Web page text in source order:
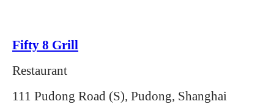
Fifty 8 Grill
Restaurant
111 Pudong Road (S), Pudong, Shanghai